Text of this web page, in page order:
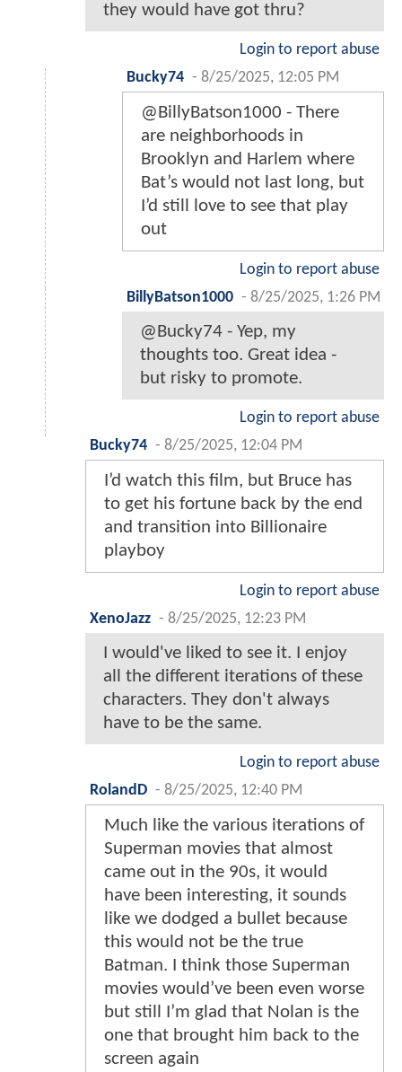
they would have got thru?
Login to report abuse
Bucky74 - 8/25/2025, 12:05 PM
@BillyBatson1000 - There
are neighborhoods in
Brooklyn and Harlem where
Bat’s would not last long, but
I’d still love to see that play
out
Login to report abuse
BillyBatson1000 - 8/25/2025, 1:26 PM
@Bucky74 - Yep, my
thoughts too. Great idea -
but risky to promote.
Login to report abuse
Bucky74 - 8/25/2025, 12:04 PM
I’d watch this film, but Bruce has
to get his fortune back by the end
and transition into Billionaire
playboy
Login to report abuse
XenoJazz - 8/25/2025, 12:23 PM
I would've liked to see it. I enjoy
all the different iterations of these
characters. They don't always
have to be the same.
Login to report abuse
RolandD - 8/25/2025, 12:40 PM
Much like the various iterations of
Superman movies that almost
came out in the 90s, it would
have been interesting, it sounds
like we dodged a bullet because
this would not be the true
Batman. I think those Superman
movies would’ve been even worse
but still I’m glad that Nolan is the
one that brought him back to the
screen again